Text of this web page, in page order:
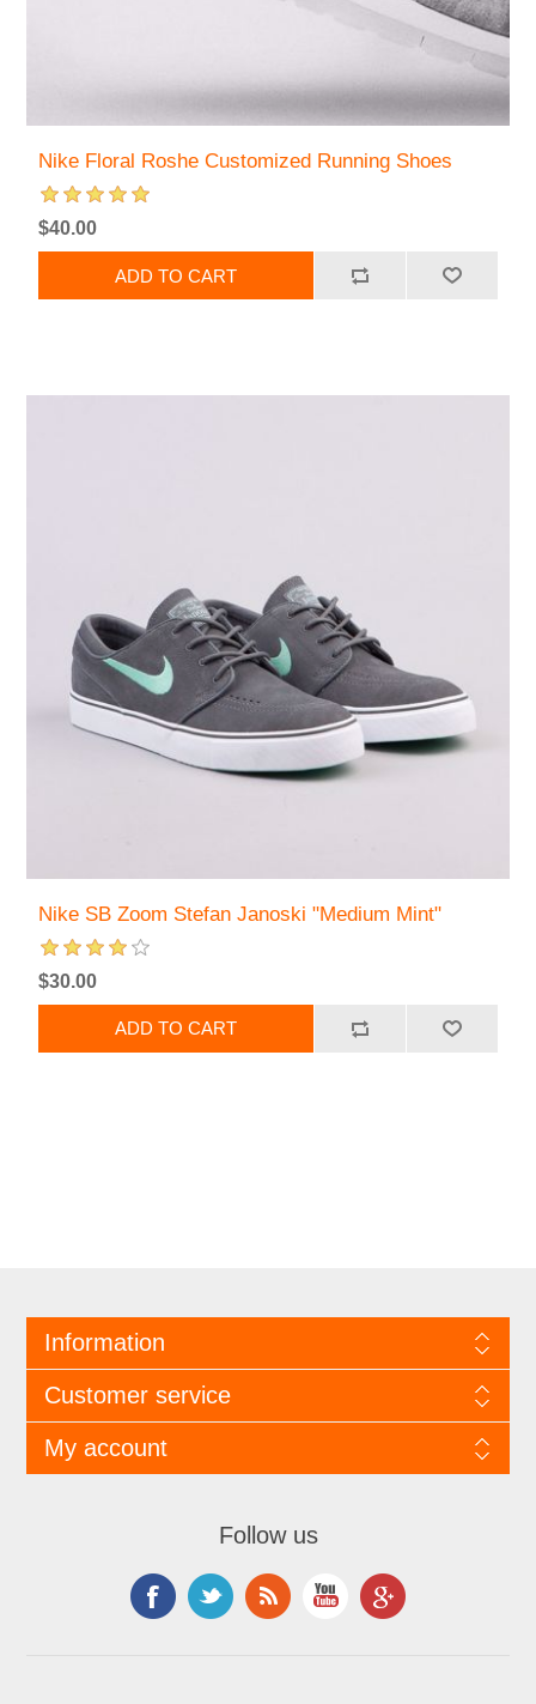
Nike Floral Roshe Customized Running Shoes
$40.00
Nike SB Zoom Stefan Janoski "Medium Mint"
$30.00
Information
Customer service
My account
Follow us